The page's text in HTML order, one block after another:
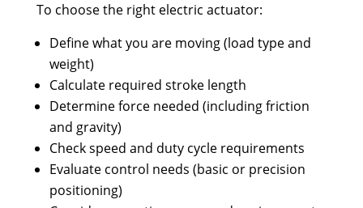
To choose the right electric actuator:
Define what you are moving (load type and
weight)
Calculate required stroke length
Determine force needed (including friction
and gravity)
Check speed and duty cycle requirements
Evaluate control needs (basic or precision
positioning)